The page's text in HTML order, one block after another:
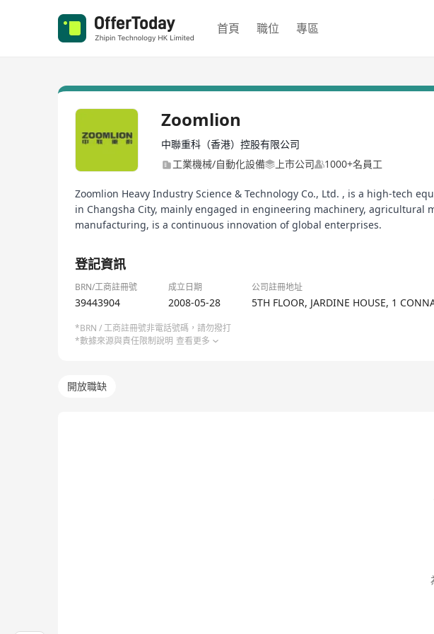
首頁 職位 專區
Zoomlion
中聯重科（香港）控股有限公司
工業機械/自動化設備
上市公司 1000+名員工
Zoomlion Heavy Industry Science & Technology Co., Ltd. , is a high-tech
in Changsha City, mainly engaged in engineering machinery,
manufacturing, is a continuous innovation of global enterprises.
登記資訊
BRN/工商註冊號 成立日期 公司註冊地址
39443904 2008-05-28 5TH FLOOR, JARDINE HOUSE, 1
*BRN / 工商註冊號非電話號碼，請勿撥打
*數據來源與責任限制說明 查看更多
開放職缺